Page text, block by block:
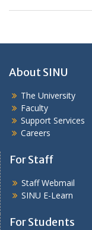
About SINU
The University
Faculty
Support Services
Careers
For Staff
Staff Webmail
SINU E-Learn
For Students